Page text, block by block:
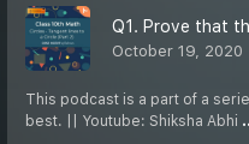
Q1. Prove that
October 19, 2020
This podcast is a part of a
best. || Youtube: Shiksha Abhi